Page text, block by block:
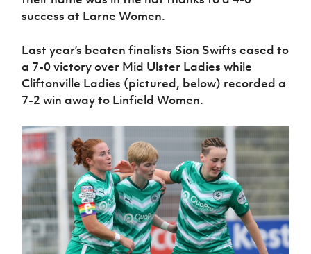
Women’s Euro
success at Larne Women.
Last year’s beaten finalists Sion Swifts eased to
a 7-0 victory over Mid Ulster Ladies while
Cliftonville Ladies (pictured, below) recorded a
7-2 win away to Linfield Women.